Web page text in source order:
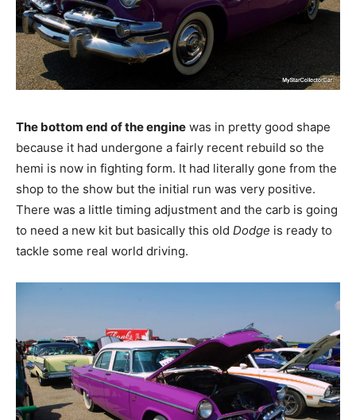
The bottom end of the engine was in pretty good shape
because it had undergone a fairly recent rebuild so the
hemi is now in fighting form. It had literally gone from the
shop to the show but the initial run was very positive.
There was a little timing adjustment and the carb is going
to need a new kit but basically this old Dodge is ready to
tackle some real world driving.